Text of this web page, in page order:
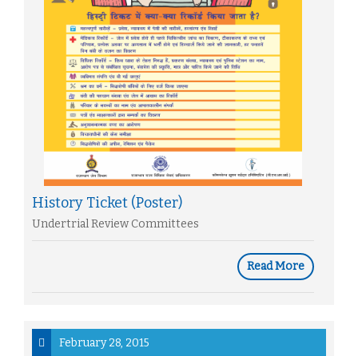
History Ticket (Poster)
Undertrial Review Committees
Read More
February 28, 2015